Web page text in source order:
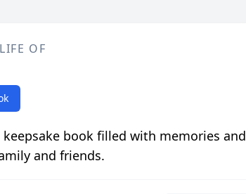
OF
book filled with memories and
and friends.